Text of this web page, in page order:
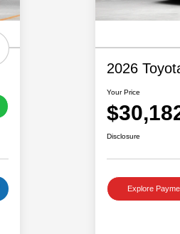
2026
Your Price
Disclosure
Explore